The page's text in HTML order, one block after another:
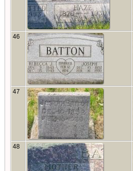
46
47
48